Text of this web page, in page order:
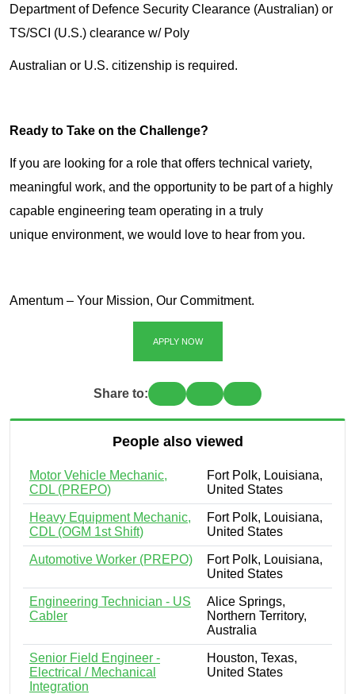
Department of Defence Security Clearance (Australian) or
TS/SCI (U.S.) clearance w/ Poly
Australian or U.S. citizenship is required.
Ready to Take on the Challenge?
If you are looking for a role that offers technical variety,
meaningful work, and the opportunity to be part of a highly
capable engineering team operating in a truly
unique environment, we would love to hear from you.
Amentum – Your Mission, Our Commitment.
APPLY NOW
Share to:
People also viewed
Motor Vehicle Mechanic,
CDL (PREPO)
Fort Polk, Louisiana,
United States
Heavy Equipment Mechanic,
CDL (OGM 1st Shift)
Fort Polk, Louisiana,
United States
Automotive Worker (PREPO)
Fort Polk, Louisiana,
United States
Engineering Technician - US
Cabler
Alice Springs,
Northern Territory,
Australia
Senior Field Engineer -
Electrical / Mechanical
Integration
Houston, Texas,
United States